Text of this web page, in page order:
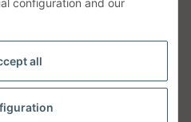
from contract
configuration and our
all